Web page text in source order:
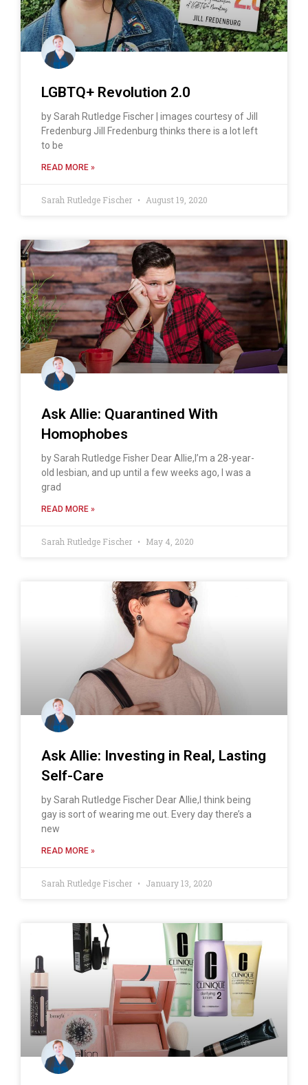
LGBTQ+ Revolution 2.0
by Sarah Rutledge Fischer | images courtesy of Jill
Fredenburg Jill Fredenburg thinks there is a lot left
to be
READ MORE »
Sarah Rutledge Fischer August 19, 2020
Ask Allie: Quarantined With
Homophobes
by Sarah Rutledge Fisher Dear Allie,I’m a 28-year-
old lesbian, and up until a few weeks ago, I was a
grad
READ MORE »
Sarah Rutledge Fischer May 4, 2020
Ask Allie: Investing in Real, Lasting
Self-Care
by Sarah Rutledge Fischer Dear Allie,I think being
gay is sort of wearing me out. Every day there’s a
new
READ MORE »
Sarah Rutledge Fischer January 13, 2020